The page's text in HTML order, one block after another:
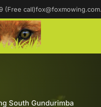
(Free call)
South Gundurimba